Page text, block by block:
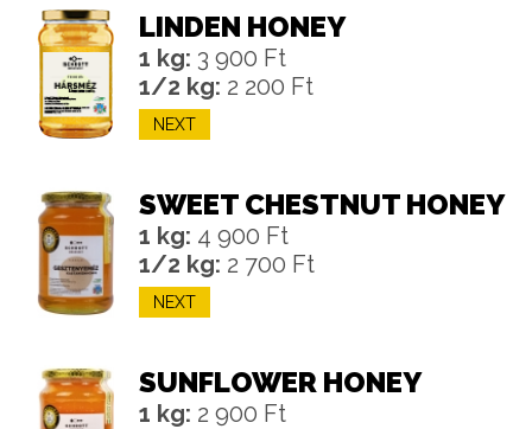
LINDEN HONEY
1 kg: 3 900 Ft
1/2 kg: 2 200 Ft
NEXT
SWEET CHESTNUT HONEY
1 kg: 4 900 Ft
1/2 kg: 2 700 Ft
NEXT
SUNFLOWER HONEY
1 kg: 2 900 Ft